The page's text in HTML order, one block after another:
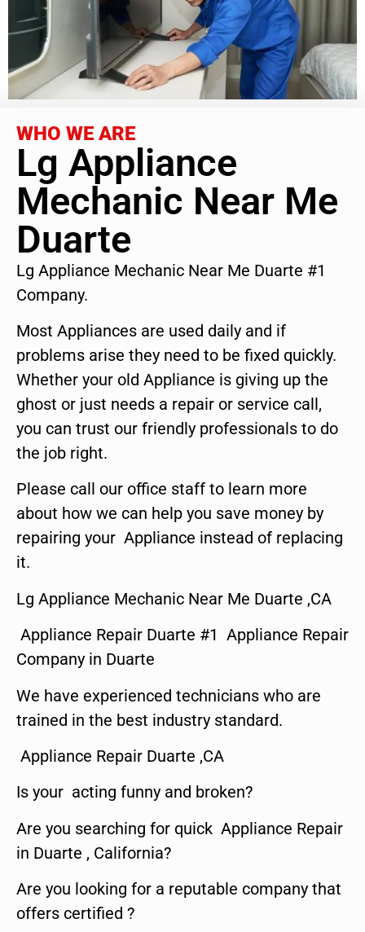
WHO WE ARE
Lg Appliance
Mechanic Near Me
Duarte
Lg Appliance Mechanic Near Me Duarte #1
Company.
Most Appliances are used daily and if
problems arise they need to be fixed quickly.
Whether your old Appliance is giving up the
ghost or just needs a repair or service call,
you can trust our friendly professionals to do
the job right.
Please call our office staff to learn more
about how we can help you save money by
repairing your Appliance instead of replacing
it.
Lg Appliance Mechanic Near Me Duarte ,CA
Appliance Repair Duarte #1 Appliance Repair
Company in Duarte
We have experienced technicians who are
trained in the best industry standard.
Appliance Repair Duarte ,CA
Is your acting funny and broken?
Are you searching for quick Appliance Repair
in Duarte , California?
Are you looking for a reputable company that
offers certified ?